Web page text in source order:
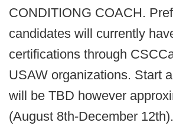
CONDITIONG COACH.
candidates will currently
certifications through
USAW organizations. Start
will be TBD however
(August 8th-December 12th).